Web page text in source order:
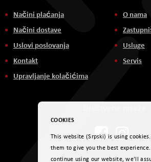
Načini plaćanja
Načini dostave
Uslovi poslovanja
Kontakt
Upravljanje kolačićima
O nama
Usluge
Servis
COOKIES
This website (Srpski) is using
them to give you the best
continue using our website, we'll